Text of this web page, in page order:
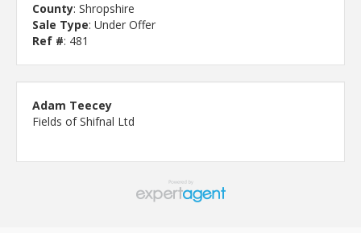
County: Shropshire
Sale Type: Under Offer
Ref #: 481
Adam Teecey
Fields of Shifnal Ltd